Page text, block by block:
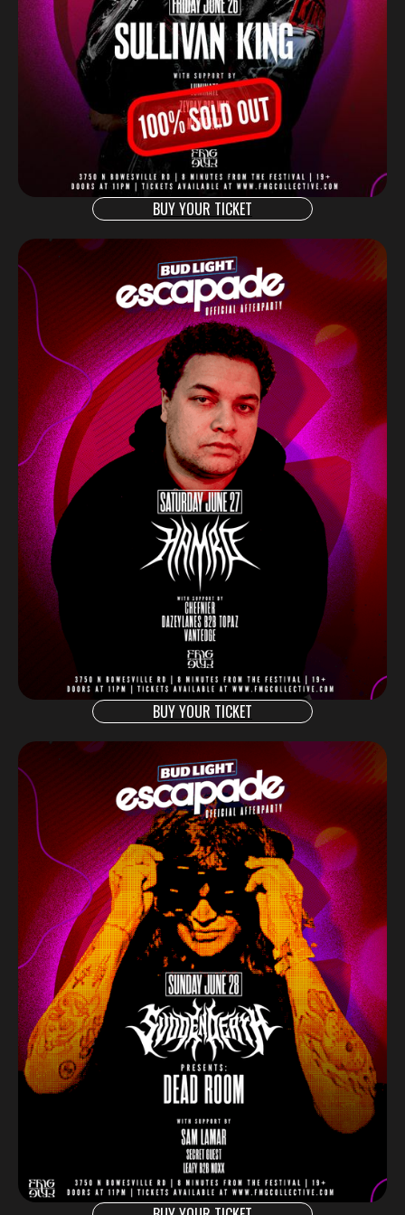
BUY YOUR TICKET
BUY YOUR TICKET